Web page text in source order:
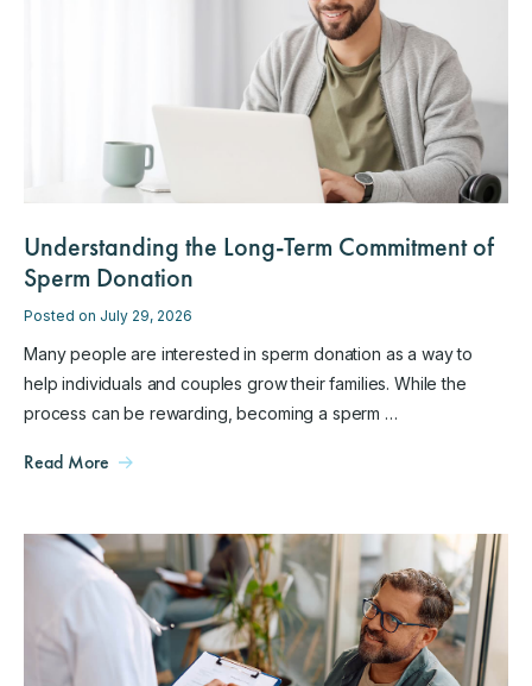
Understanding the Long-Term Commitment of
Sperm Donation
Posted on July 29, 2026
Many people are interested in sperm donation as a way to
help individuals and couples grow their families. While the
process can be rewarding, becoming a sperm …
Read More